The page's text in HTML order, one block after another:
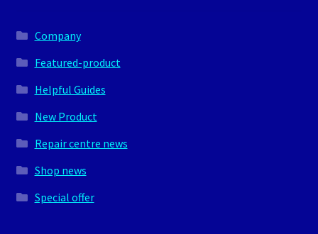
Company
Featured-product
Helpful Guides
New Product
Repair centre news
Shop news
Special offer